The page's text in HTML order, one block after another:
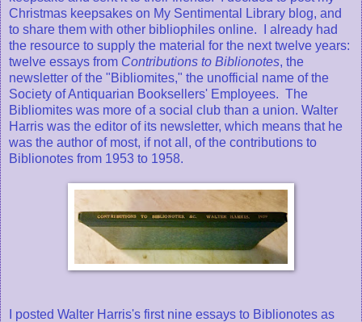
Christmas keepsakes on My Sentimental Library blog, and
to share them with other bibliophiles online. I already had
the resource to supply the material for the next twelve years:
twelve essays from Contributions to Biblionotes, the
newsletter of the "Bibliomites," the unofficial name of the
Society of Antiquarian Booksellers' Employees. The
Bibliomites was more of a social club than a union. Walter
Harris was the editor of its newsletter, which means that he
was the author of most, if not all, of the contributions to
Biblionotes from 1953 to 1958.
I posted Walter Harris's first nine essays to Biblionotes as